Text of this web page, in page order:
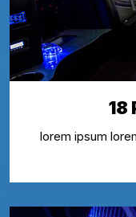
18
lorem ipsum